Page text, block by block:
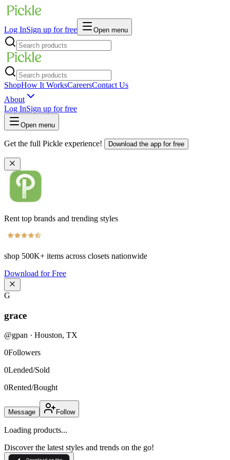
Log InSign up for free Open menu
ShopHow It WorksCareersContact Us
About
Log InSign up for free
Open menu
Get the full Pickle experience! Download the app for free
Rent top brands and trending styles
shop 500K+ items across closets nationwide
Download for Free
G
grace
@gpan · Houston, TX
0Followers
0Lended/Sold
0Rented/Bought
Message Follow
Loading products...
Discover the latest styles and trends on the go!